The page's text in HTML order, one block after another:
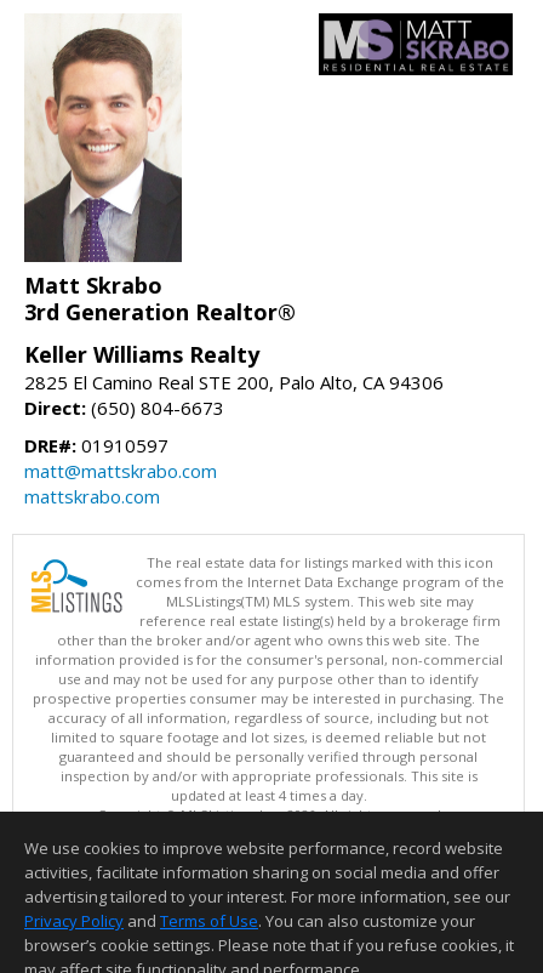
Matt Skrabo
3rd Generation Realtor®
Keller Williams Realty
2825 El Camino Real STE 200, Palo Alto, CA 94306
Direct: (650) 804-6673
DRE#: 01910597
matt@mattskrabo.com
mattskrabo.com
The real estate data for listings marked with this icon
comes from the Internet Data Exchange program of the
MLSListings(TM) MLS system. This web site may
reference real estate listing(s) held by a brokerage firm
other than the broker and/or agent who owns this web site. The
information provided is for the consumer's personal, non-commercial
use and may not be used for any purpose other than to identify
prospective properties consumer may be interested in purchasing. The
accuracy of all information, regardless of source, including but not
limited to square footage and lot sizes, is deemed reliable but not
guaranteed and should be personally verified through personal
inspection by and/or with appropriate professionals. This site is
updated at least 4 times a day.
Copyright © MLSListings Inc. 2026. All rights reserved
This content last updated on 08/09/2026 03:52 AM.
Information deemed reliable but not guaranteed to be accurate.
We use cookies to improve website performance, record website
activities, facilitate information sharing on social media and offer
advertising tailored to your interest. For more information, see our
Privacy Policy and Terms of Use. You can also customize your
browser’s cookie settings. Please note that if you refuse cookies, it